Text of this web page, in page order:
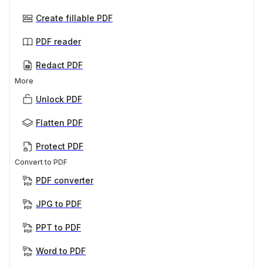
Create fillable PDF
PDF reader
Redact PDF
More
Unlock PDF
Flatten PDF
Protect PDF
Convert to PDF
PDF converter
JPG to PDF
PPT to PDF
Word to PDF